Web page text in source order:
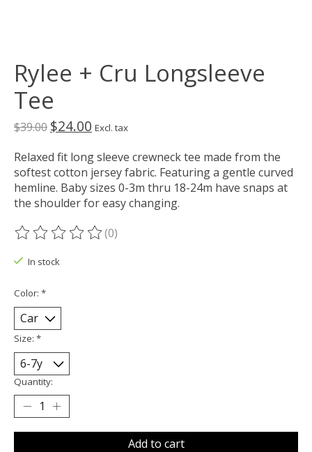
Rylee + Cru Longsleeve
Tee
$39.00 $24.00 Excl. tax
Relaxed fit long sleeve crewneck tee made from the
softest cotton jersey fabric. Featuring a gentle curved
hemline. Baby sizes 0-3m thru 18-24m have snaps at
the shoulder for easy changing.
The rating of this product is
(0)
In stock
Color: *
Size: *
Quantity:
Add to cart